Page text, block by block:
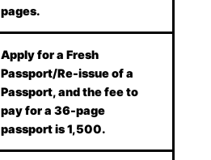
pages.
Apply for a Fresh
Passport/Re-issue of a
Passport, and the fee to
pay for a 36-page
passport is 1,500.